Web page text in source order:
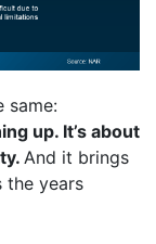
same:
up. It’s about
And it brings
the years